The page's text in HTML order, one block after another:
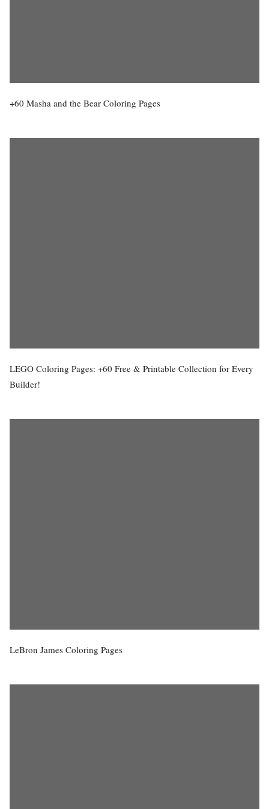
+60 Masha and the Bear Coloring Pages
LEGO Coloring Pages: +60 Free & Printable Collection for Every
Builder!
LeBron James Coloring Pages